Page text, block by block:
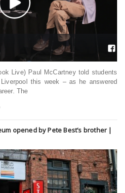
Live) Paul McCartney told students
this week – as he answered
The
opened by Pete Best’s brother |